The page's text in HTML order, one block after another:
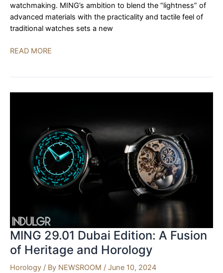
watchmaking. MING’s ambition to blend the “lightness” of
advanced materials with the practicality and tactile feel of
traditional watches sets a new
MING
READ MORE
MING 29.01 Dubai Edition: A Fusion
of Heritage and Horology
Horology / By NEWSROOM / June 10, 2024